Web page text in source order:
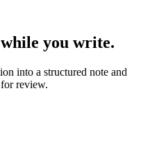
you write.
into a structured note and
review.